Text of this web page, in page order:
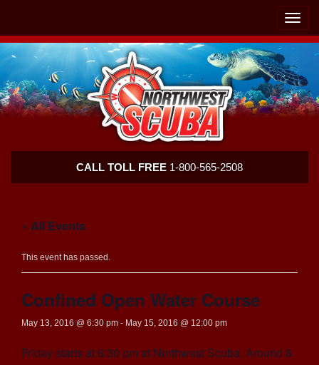
Toggle
Scuba
CALL TOLL FREE 1-800-565-2508
« All Events
This event has passed.
Confined Open Water Course
May 13, 2016 @ 6:30 pm - May 15, 2016 @ 12:00 pm
Friday starts at 6:30 pm at Northwest Scuba. Around 8